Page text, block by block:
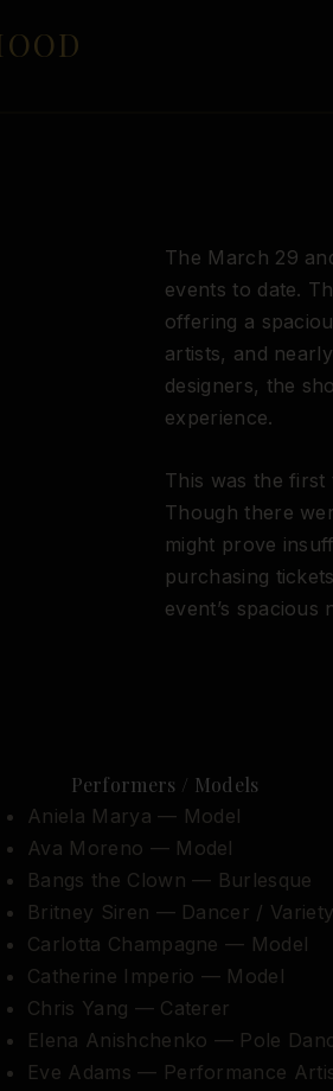
The March 29
events to date.
offering a
artists, and
designers, the
experience.
This was the
Though there
might prove
purchasing
event’s spacious
Performers / Models
Aniela Marya — Model
Ava Moreno — Model
Bangs the Clown — Burlesque
Britney Siren — Dancer / Variety
Carlotta Champagne — Model
Catherine Imperio — Model
Chris Yang — Caterer
Elena Anishchenko — Pole
Eve Adams — Performance